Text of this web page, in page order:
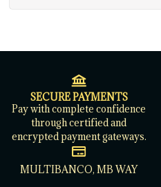
SECURE PAYMENTS
Pay with complete confidence
through certified and
encrypted payment gateways.
MULTIBANCO, MB WAY